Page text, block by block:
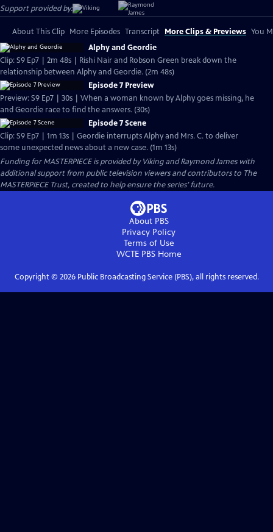
Support provided by:
About This Clip More Episodes Transcript More Clips & Previews You
Alphy and Geordie
Clip: S9 Ep7 | 2m 48s | Rishi Nair and Robson Green break down the
relationship between Alphy and Geordie. (2m 48s)
Episode 7 Preview
Preview: S9 Ep7 | 30s | When a woman known by Alphy goes missing, he
and Geordie race to find the answers. (30s)
Episode 7 Scene
Clip: S9 Ep7 | 1m 13s | Geordie interrupts Alphy and Mrs. C. to deliver
some unexpected news about a new case. (1m 13s)
Funding for MASTERPIECE is provided by Viking and Raymond James with
additional support from public television viewers and contributors to The
MASTERPIECE Trust, created to help ensure the series’ future.
About PBS
Privacy Policy
Terms of Use
WCTE PBSHome
Copyright © 2026Public Broadcasting Service (PBS), all rights reserved.